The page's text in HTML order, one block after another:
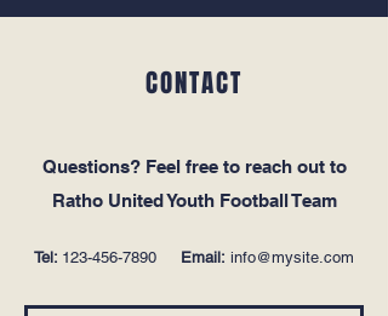
CONTACT
Questions‭? ‬Feel free to reach out to
Ratho United Youth Football Team
Tel: 123-456-7890 Email: info@mysite.com